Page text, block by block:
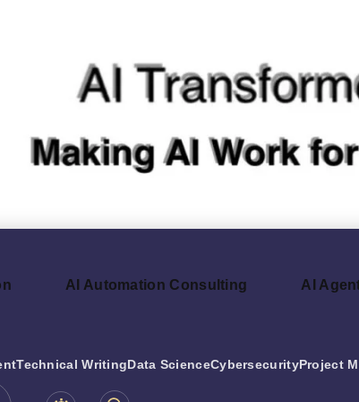
AI Automation Consulting AI
Technical WritingData ScienceCybersecurityProject